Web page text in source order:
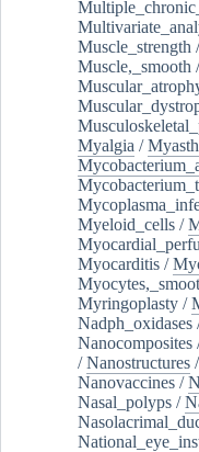
Muscle_strength
Muscle,_smooth
Myalgia /
Myeloid_cells /
Myocarditis /
Myringoplasty /
Nadph_oxidases
Nanocomposites
/Nanostructures /
Nanovaccines /
Nasal_polyps /